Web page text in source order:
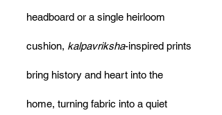
headboard or a single heirloom
cushion, kalpavriksha-inspired prints
bring history and heart into the
home, turning fabric into a quiet